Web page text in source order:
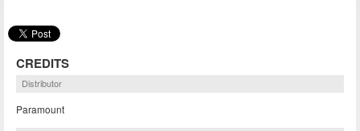
CREDITS
Distributor
Paramount